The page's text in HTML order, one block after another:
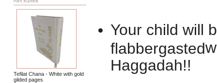
Tefilat Chana - White with gold
gilded pages
Your child will
flabbergasted
Haggadah!!